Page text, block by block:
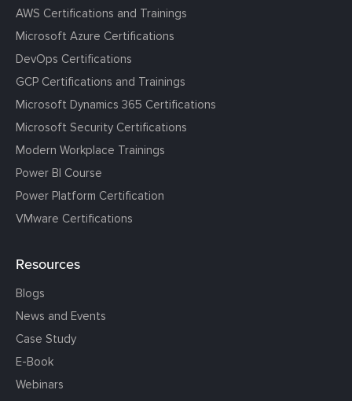
AWS Certifications and Trainings
Microsoft Azure Certifications
DevOps Certifications
GCP Certifications and Trainings
Microsoft Dynamics 365 Certifications
Microsoft Security Certifications
Modern Workplace Trainings
Power BI Course
Power Platform Certification
VMware Certifications
Resources
Blogs
News and Events
Case Study
E-Book
Webinars